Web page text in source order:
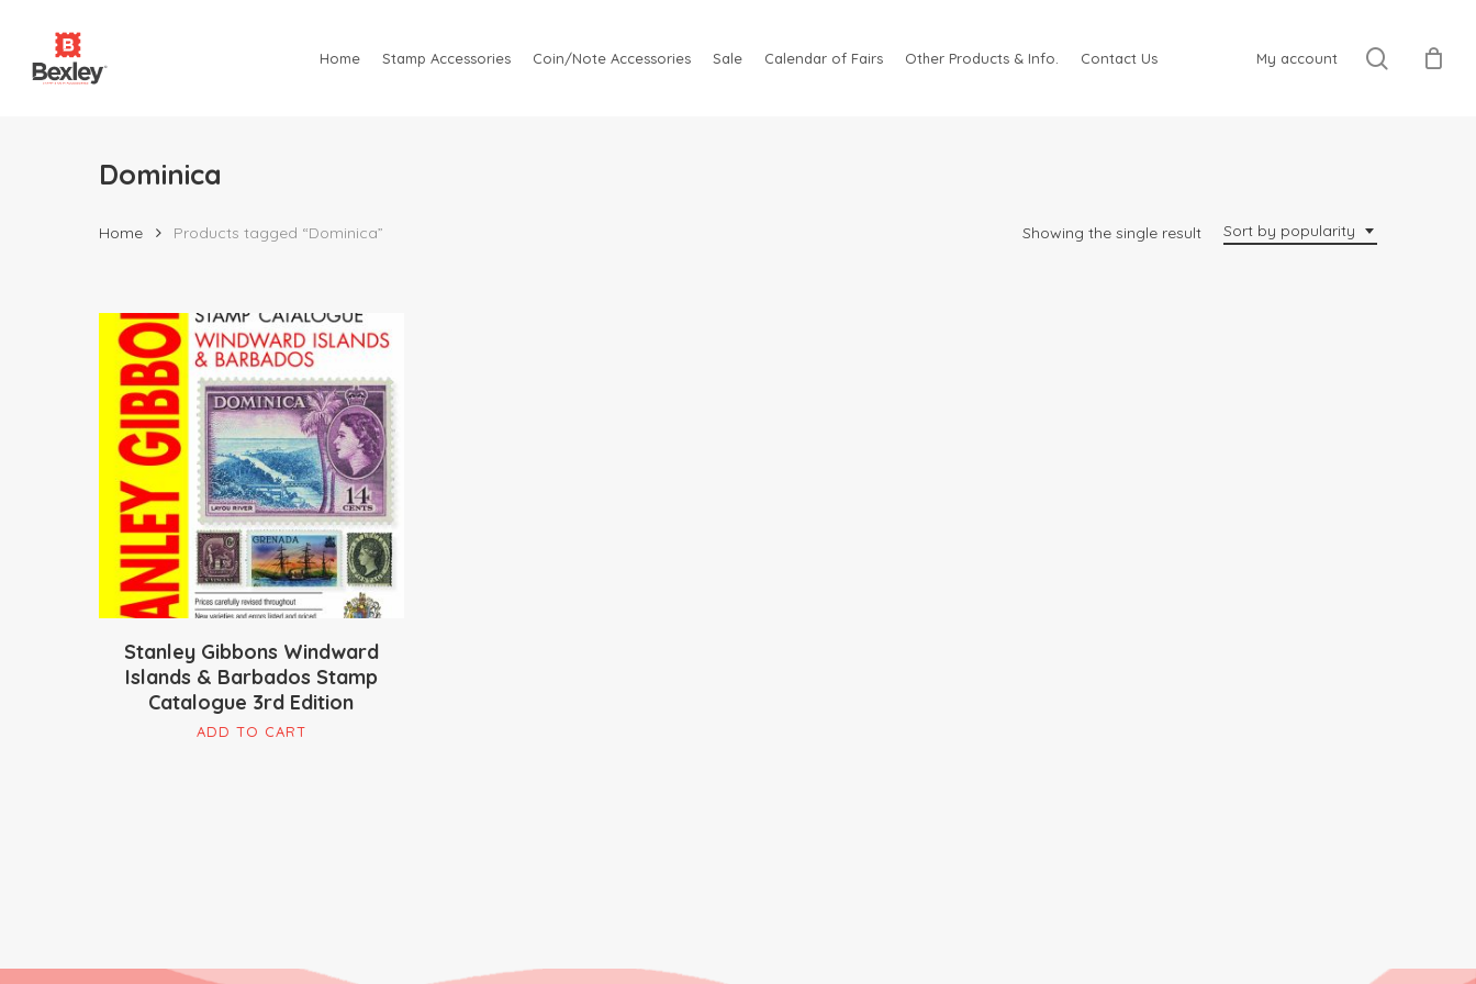
Home Stamp Accessories Coin/Note Accessories Sale Calendar of Fairs Other Products & Info. Contact Us My account search
Dominica
Sort by popularity
Showing the single result
Home Products tagged “Dominica”
$79.95
Stanley Gibbons Windward
Islands & Barbados Stamp
Catalogue 3rd Edition
ADD TO CART